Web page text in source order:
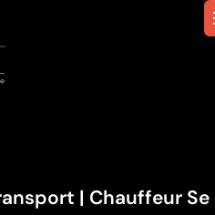
| Chauffeur Se